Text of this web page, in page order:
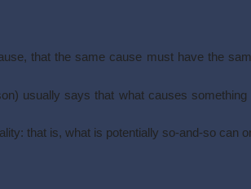
that the same cause must have the
usually says that what causes
that is, what is potentially so-and-so can